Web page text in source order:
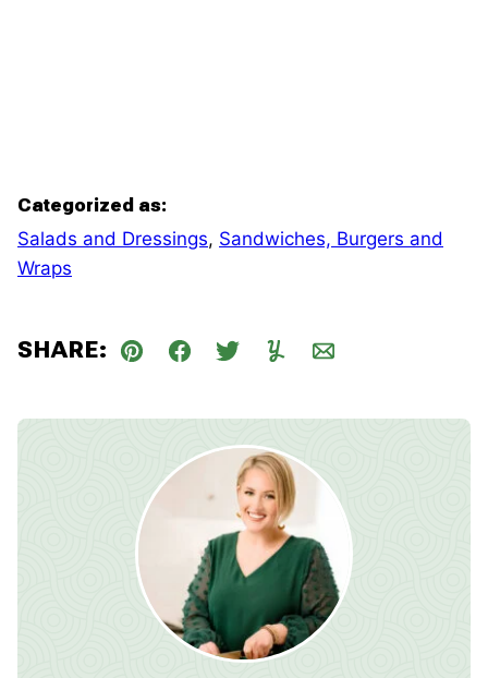
Categorized as:
Salads and Dressings, Sandwiches, Burgers and
Wraps
SHARE:
Pin Facebook
TweetYummlyEmail